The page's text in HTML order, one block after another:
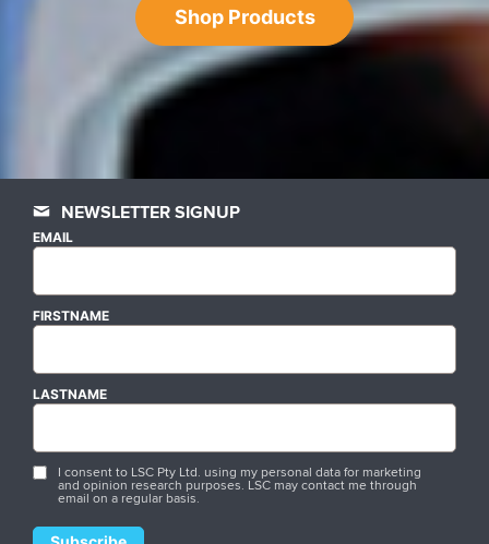
Shop Products
NEWSLETTER SIGNUP
EMAIL
FIRSTNAME
LASTNAME
I consent to LSC Pty Ltd. using my personal data for marketing
and opinion research purposes. LSC may contact me through
email on a regular basis.